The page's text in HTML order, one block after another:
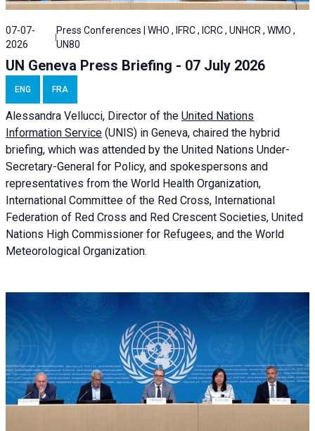
07-07-
2026
Press Conferences | WHO , IFRC , ICRC , UNHCR , WMO ,
UN80
UN Geneva Press Briefing - 07 July 2026
ENG FRA
Alessandra Vellucci, Director of the United Nations
Information Service (UNIS) in Geneva, chaired the hybrid
briefing, which was attended by the United Nations Under-
Secretary-General for Policy, and spokespersons and
representatives from the World Health Organization,
International Committee of the Red Cross, International
Federation of Red Cross and Red Crescent Societies, United
Nations High Commissioner for Refugees, and the World
Meteorological Organization.